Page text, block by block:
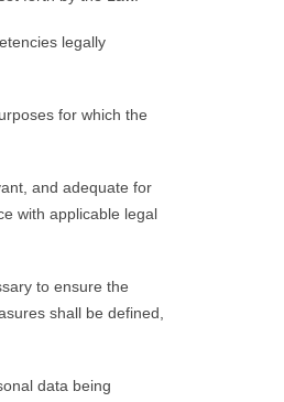
legally
for which the
and adequate for
with applicable legal
to ensure the
shall be defined,
data being